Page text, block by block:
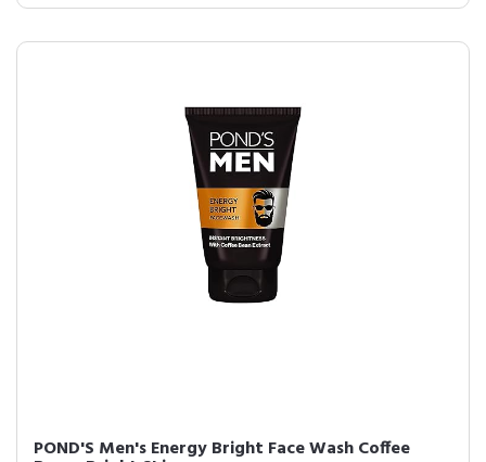
POND'S Men's Energy Bright Face Wash Coffee